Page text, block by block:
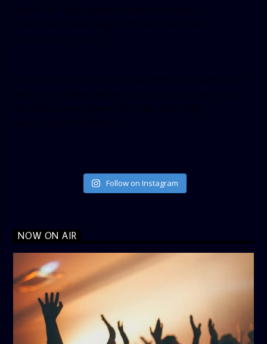
Follow on Instagram
NOW ON AIR